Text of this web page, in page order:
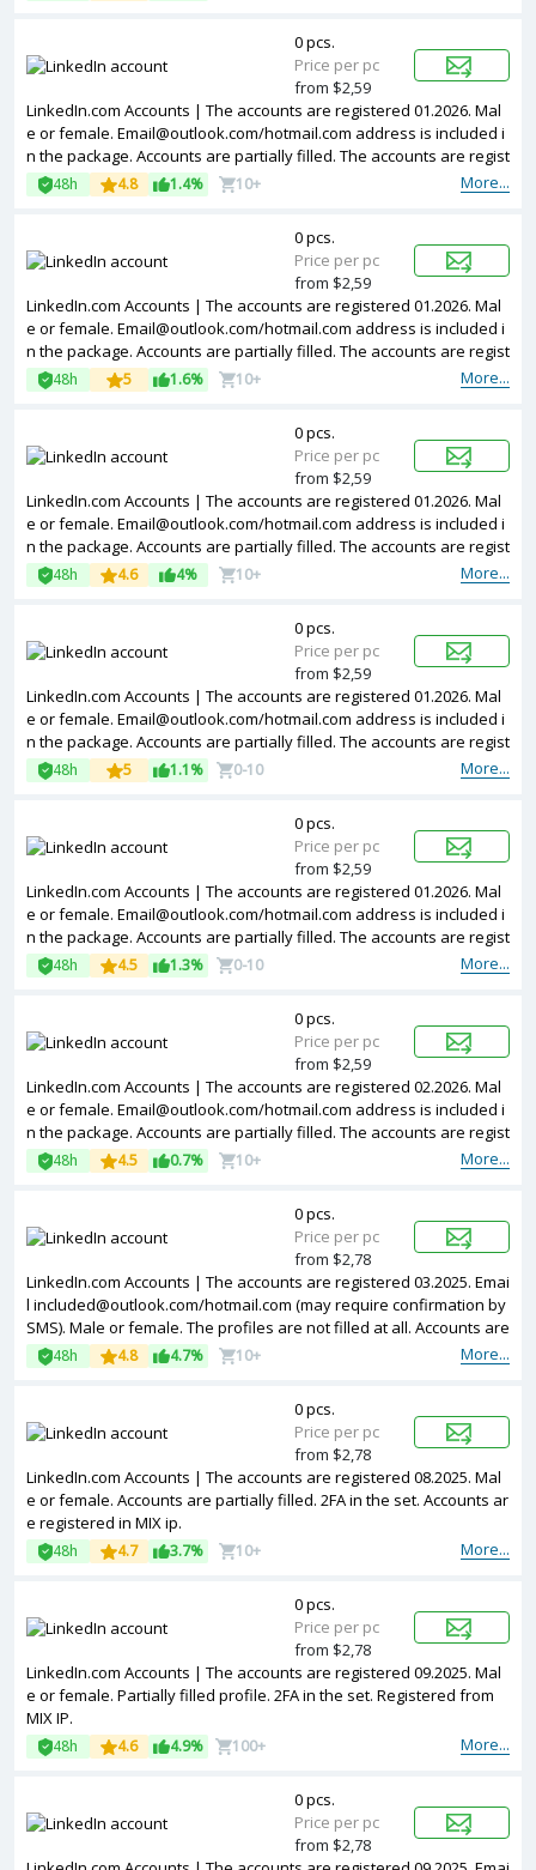
LinkedIn.com Accounts | The accounts are registered 01.2026. Mal
e or female. Email@outlook.com/hotmail.com address is included i
n the package. Accounts are partially filled. The accounts are regist
ered from Poland IPs.
More...
48h 4.8 1.4% 10+
0 pcs.
Price per pc
from $2,59
LinkedIn.com Accounts | The accounts are registered 01.2026. Mal
e or female. Email@outlook.com/hotmail.com address is included i
n the package. Accounts are partially filled. The accounts are regist
ered from France IPs.
More...
48h 5 1.6% 10+
0 pcs.
Price per pc
from $2,59
LinkedIn.com Accounts | The accounts are registered 01.2026. Mal
e or female. Email@outlook.com/hotmail.com address is included i
n the package. Accounts are partially filled. The accounts are regist
ered from Brazil IPs.
More...
48h 4.6 4% 10+
0 pcs.
Price per pc
from $2,59
LinkedIn.com Accounts | The accounts are registered 01.2026. Mal
e or female. Email@outlook.com/hotmail.com address is included i
n the package. Accounts are partially filled. The accounts are regist
ered from Spain IPs.
More...
48h 5 1.1% 0-10
0 pcs.
Price per pc
from $2,59
LinkedIn.com Accounts | The accounts are registered 01.2026. Mal
e or female. Email@outlook.com/hotmail.com address is included i
n the package. Accounts are partially filled. The accounts are regist
ered from Colombia IPs.
More...
48h 4.5 1.3% 0-10
0 pcs.
Price per pc
from $2,59
LinkedIn.com Accounts | The accounts are registered 02.2026. Mal
e or female. Email@outlook.com/hotmail.com address is included i
n the package. Accounts are partially filled. The accounts are regist
ered from Poland IPs.
More...
48h 4.5 0.7% 10+
0 pcs.
Price per pc
from $2,59
LinkedIn.com Accounts | The accounts are registered 03.2025. Emai
l included@outlook.com/hotmail.com (may require confirmation by
SMS). Male or female. The profiles are not filled at all. Accounts are
registered in EU ip.
More...
48h 4.8 4.7% 10+
0 pcs.
Price per pc
from $2,78
LinkedIn.com Accounts | The accounts are registered 08.2025. Mal
e or female. Accounts are partially filled. 2FA in the set. Accounts ar
e registered in MIX ip.
More...
48h 4.7 3.7% 10+
0 pcs.
Price per pc
from $2,78
LinkedIn.com Accounts | The accounts are registered 09.2025. Mal
e or female. Partially filled profile. 2FA in the set. Registered from
MIX IP.
More...
48h 4.6 4.9% 100+
0 pcs.
Price per pc
from $2,78
0 pcs.
Price per pc
from $2,78